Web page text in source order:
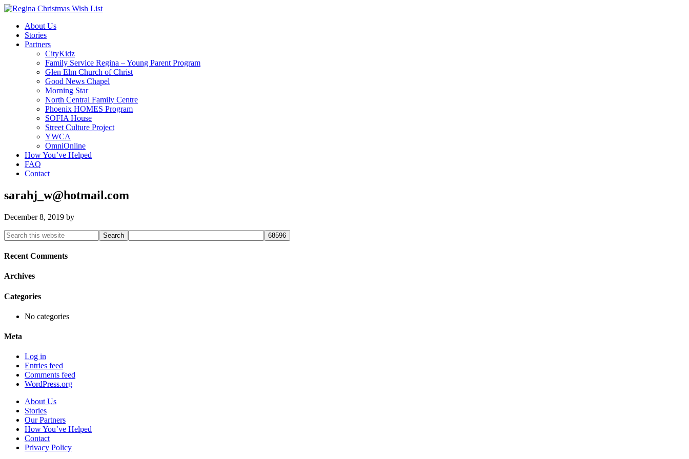
About Us
Stories
Partners
CityKidz
Family Service Regina – Young Parent Program
Glen Elm Church of Christ
Good News Chapel
Morning Star
North Central Family Centre
Phoenix HOMES Program
SOFIA House
Street Culture Project
YWCA
OmniOnline
How You’ve Helped
FAQ
Contact
sarahj_w@hotmail.com
December 8, 2019 by
Primary
Sidebar
Search
this
website
Recent Comments
Archives
Categories
No categories
Meta
Log in
Entries feed
Comments feed
WordPress.org
About Us
Stories
Our Partners
How You’ve Helped
Contact
Privacy Policy